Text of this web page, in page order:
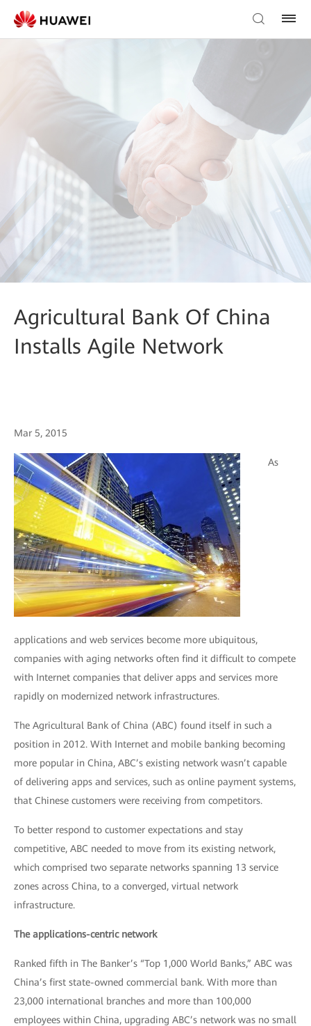
Agricultural Bank Of China
Installs Agile Network
Mar 5, 2015
As
applications and web services become more ubiquitous,
companies with aging networks often find it difficult to compete
with Internet companies that deliver apps and services more
rapidly on modernized network infrastructures.
The Agricultural Bank of China (ABC) found itself in such a
position in 2012. With Internet and mobile banking becoming
more popular in China, ABC’s existing network wasn’t capable
of delivering apps and services, such as online payment systems,
that Chinese customers were receiving from competitors.
To better respond to customer expectations and stay
competitive, ABC needed to move from its existing network,
which comprised two separate networks spanning 13 service
zones across China, to a converged, virtual network
infrastructure.
The applications-centric network
Ranked fifth in The Banker’s “Top 1,000 World Banks,” ABC was
China’s first state-owned commercial bank. With more than
23,000 international branches and more than 100,000
employees within China, upgrading ABC’s network was no small